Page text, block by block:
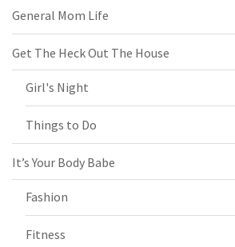
General Mom Life
Get The Heck Out The House
Girl's Night
Things to Do
It’s Your Body Babe
Fashion
Fitness